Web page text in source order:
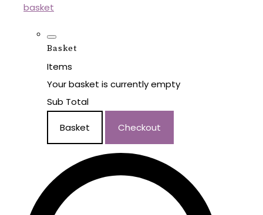
basket
Basket
Items
Your basket is currently empty
Sub Total
Basket Checkout